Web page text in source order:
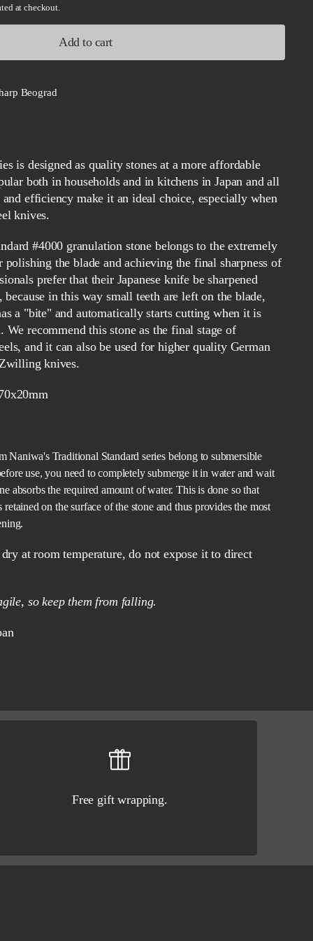
at checkout.
Add to cart
Beograd
both in households and in kitchens in Japan and all
efficiency make it an ideal choice, especially when
knives.
polishing the blade and achieving the final sharpness of
prefer that their Japanese knife be sharpened
in this way small teeth are left on the blade,
a "bite" and automatically starts cutting when it is
We recommend this stone as the final stage of
and it can also be used for higher quality German
knives.
Naniwa's Traditional Standard series belong to submersible
use, you need to completely submerge it in water and wait
absorbs the required amount of water. This is done so that
on the surface of the stone and thus provides the most
so keep them from falling.
Free gift wrapping.